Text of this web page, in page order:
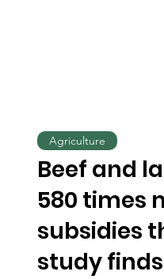
Beef and
580 times
subsidies
study finds
Agriculture